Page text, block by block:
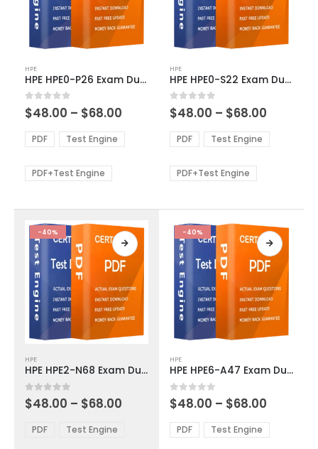
product
has
multiple
variants.
The
options
be
chosen
product
page
HPE
HPE HPE0-P26 Exam Dumps
0out of 5
$48.00 – $68.00
$48.00
through
PDF Test Engine
PDF+Test Engine
product
has
multiple
variants.
The
options
be
chosen
the
product
page
HPE
HPE HPE0-S22 Exam Dumps
0out of 5
$48.00 – $68.00
$48.00
through
PDF Test Engine
PDF+Test Engine
-40%
product
has
multiple
variants.
options
HPE
HPE HPE2-N68 Exam Dumps
0out of 5
$48.00 – $68.00
through
PDF Test Engine
-40%
product
has
multiple
variants.
The
options
HPE
HPE HPE6-A47 Exam Dumps
0out of 5
$48.00 – $68.00
$48.00
through
PDF Test Engine